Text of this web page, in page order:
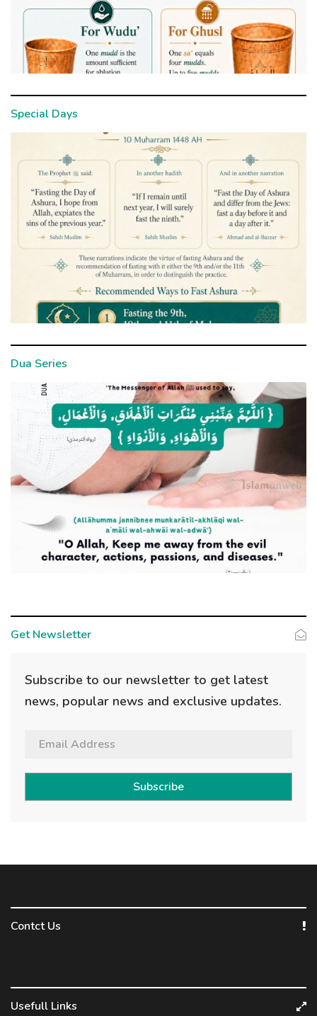
Special Days
Dua Series
Get Newsletter
Subscribe to our newsletter to get latest
news, popular news and exclusive updates.
Subscribe
Contct Us
Usefull Links